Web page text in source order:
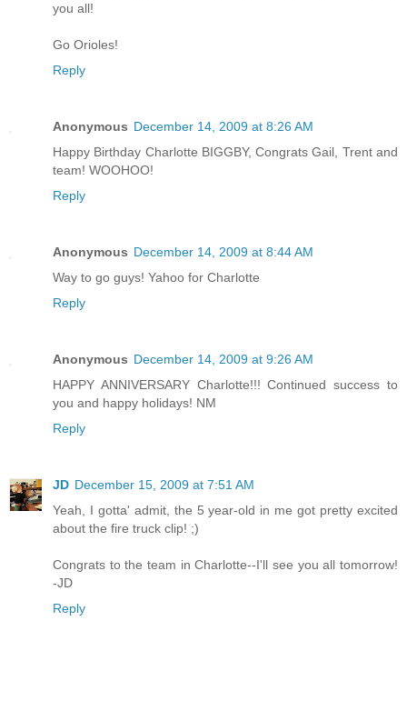
you all!
Go Orioles!
Reply
Anonymous December 14, 2009 at 8:26 AM
Happy Birthday Charlotte BIGGBY, Congrats Gail, Trent and
team! WOOHOO!
Reply
Anonymous December 14, 2009 at 8:44 AM
Way to go guys! Yahoo for Charlotte
Reply
Anonymous December 14, 2009 at 9:26 AM
HAPPY ANNIVERSARY Charlotte!!! Continued success to
you and happy holidays! NM
Reply
JD December 15, 2009 at 7:51 AM
Yeah, I gotta' admit, the 5 year-old in me got pretty excited
about the fire truck clip! ;)
Congrats to the team in Charlotte--I'll see you all tomorrow!
-JD
Reply